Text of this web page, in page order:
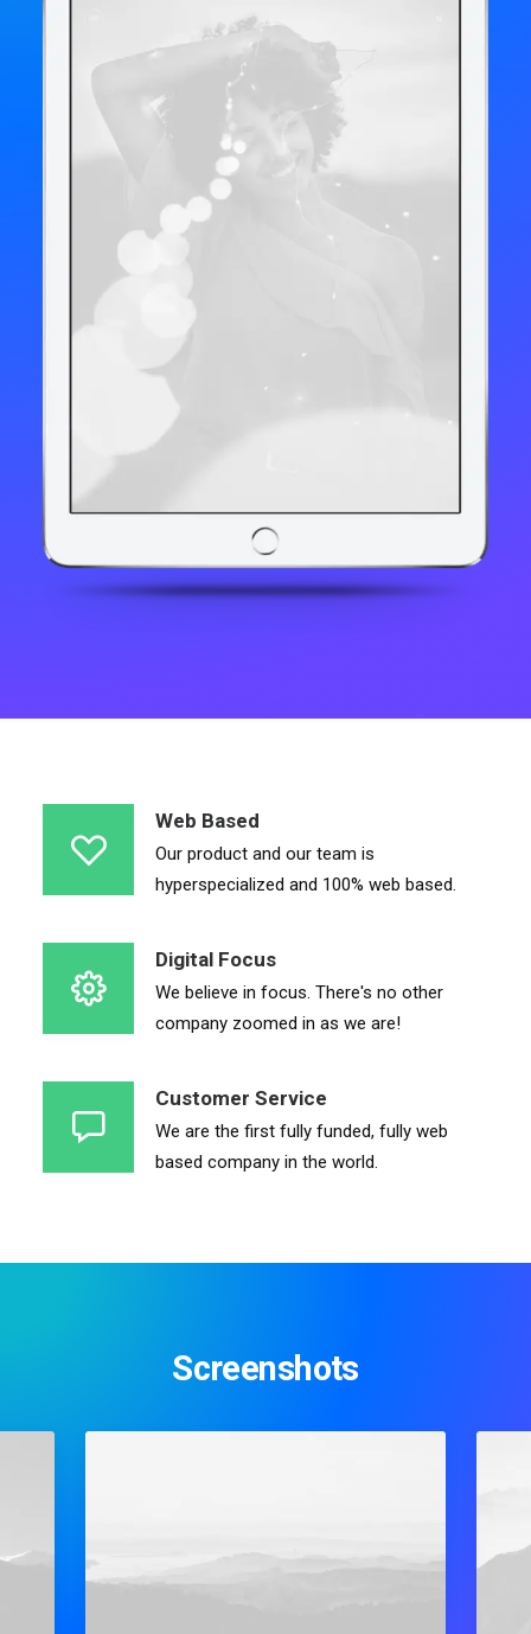
Web Based
Our product and our team is
hyperspecialized and 100% web based.
Digital Focus
We believe in focus. There's no other
company zoomed in as we are!
Customer Service
We are the first fully funded, fully web
based company in the world.
Screenshots